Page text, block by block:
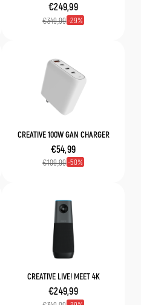
€249,99
€349,99 29
CREATIVE 100W GAN CHARGER
€54,99
€109,99 50
CREATIVE LIVE! MEET 4K
€249,99